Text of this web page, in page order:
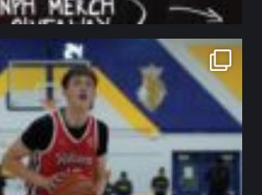
northpolehoops
Jan 11